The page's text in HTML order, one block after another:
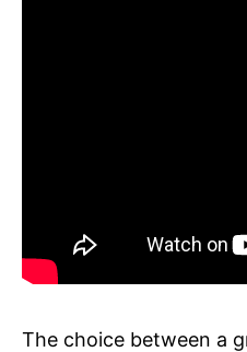
The choice between a